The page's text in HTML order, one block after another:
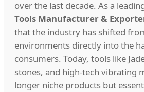
over the last decade. As a
Tools Manufacturer &
that the industry has shifted
environments directly into the
consumers. Today, tools like
stones, and high-tech vibrating
longer niche products but